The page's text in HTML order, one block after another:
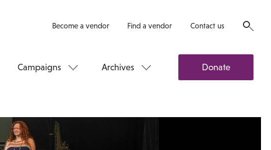
Become a vendor Find a vendor Contact us
Campaigns Archives Donate